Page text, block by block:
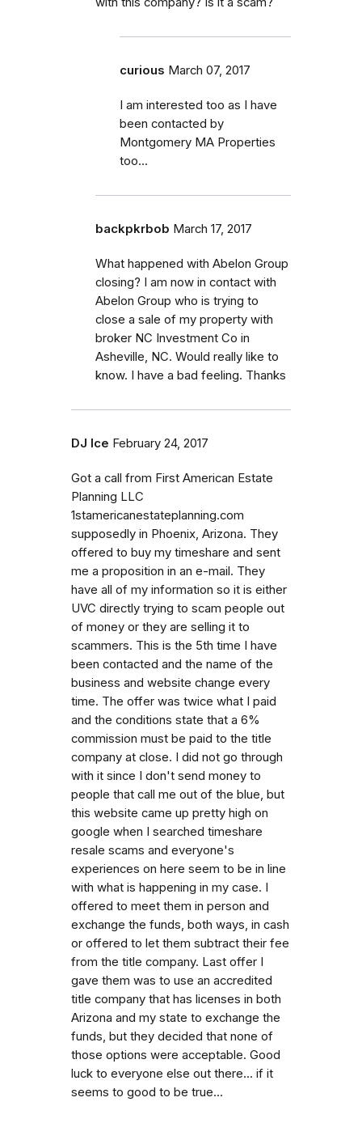
curious March 07, 2017
I am interested too as I have
been contacted by
Montgomery MA Properties
too...
backpkrbob March 17, 2017
What happened with Abelon Group
closing? I am now in contact with
Abelon Group who is trying to
close a sale of my property with
broker NC Investment Co in
Asheville, NC. Would really like to
know. I have a bad feeling. Thanks
DJ Ice February 24, 2017
Got a call from First American Estate
Planning LLC
1stamericanestateplanning.com
supposedly in Phoenix, Arizona. They
offered to buy my timeshare and sent
me a proposition in an e-mail. They
have all of my information so it is either
UVC directly trying to scam people out
of money or they are selling it to
scammers. This is the 5th time I have
been contacted and the name of the
business and website change every
time. The offer was twice what I paid
and the conditions state that a 6%
commission must be paid to the title
company at close. I did not go through
with it since I don't send money to
people that call me out of the blue, but
this website came up pretty high on
google when I searched timeshare
resale scams and everyone's
experiences on here seem to be in line
with what is happening in my case. I
offered to meet them in person and
exchange the funds, both ways, in cash
or offered to let them subtract their fee
from the title company. Last offer I
gave them was to use an accredited
title company that has licenses in both
Arizona and my state to exchange the
funds, but they decided that none of
those options were acceptable. Good
luck to everyone else out there... if it
seems to good to be true...